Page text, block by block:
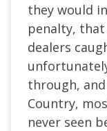
they would
penalty,
dealers
through,
Country,
never seen